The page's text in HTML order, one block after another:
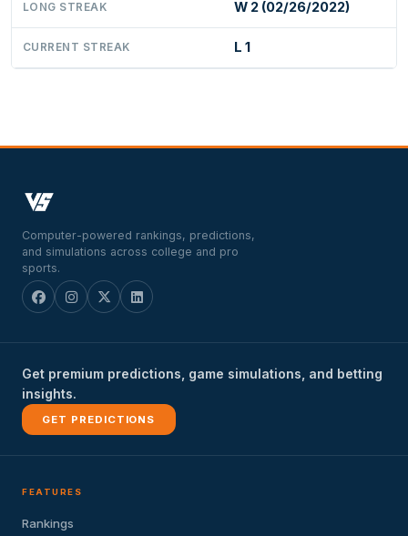
LONG STREAK W 2 (02/26/2022)
CURRENT STREAK L 1
Computer-powered rankings, predictions,
and simulations across college and pro
sports.
Get premium predictions, game simulations, and betting
insights.
GET PREDICTIONS
FEATURES
Rankings